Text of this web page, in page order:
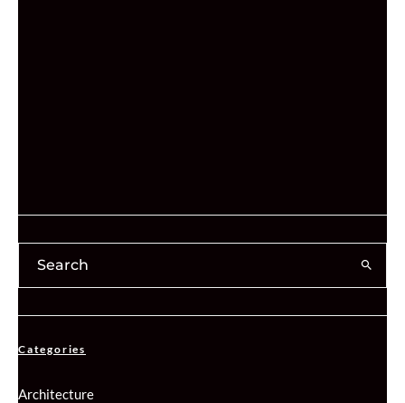
Categories
Architecture